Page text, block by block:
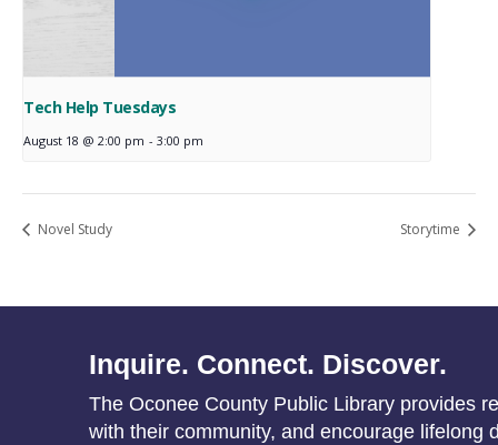
Tech Help Tuesdays
August 18 @ 2:00 pm - 3:00 pm
Novel Study Storytime
Inquire. Connect. Discover.
The Oconee County Public Library provides
with their community, and encourage lifelong